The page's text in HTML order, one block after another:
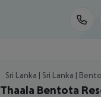
Sri Lanka | Sri Lanka |
Thaala Bentota